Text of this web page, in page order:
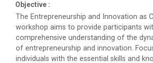
IBM DAY 2026
Objective :
The Entrepreneurship and Innovation as
workshop aims to provide participants
comprehensive understanding of the
of entrepreneurship and innovation.
individuals with the essential skills and